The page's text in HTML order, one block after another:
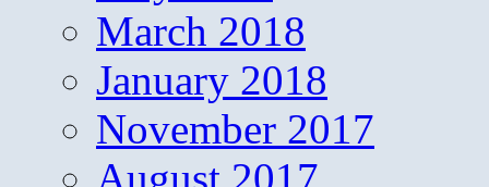
March 2018
January 2018
November 2017